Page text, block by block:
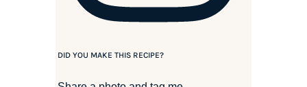
DID YOU MAKE THIS RECIPE?